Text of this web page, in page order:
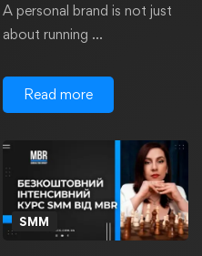
A personal brand is not just
about running …
Read more
SMM